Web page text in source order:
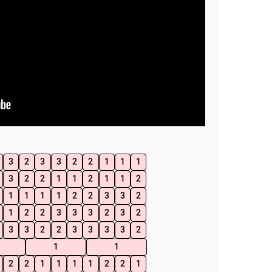
3 2 3 3 2 2 1 1
1
3
2 2 1 1 2 1 1
2
1
1 1 1 2 2 3 3
2
1
2 2 3 3 3 2 3
2
3
3 2 2 3 3 3 3
2
1
1
2
2 1 1 1 1 2 2 1